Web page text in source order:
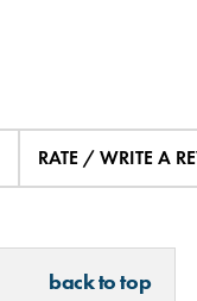
RATE / WRITE A
back to top